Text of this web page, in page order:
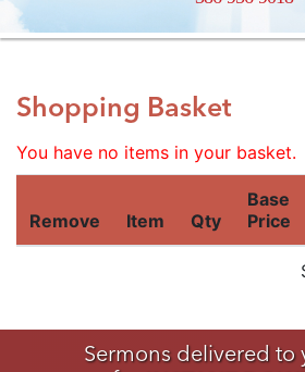
Shopping Basket
You have no items in your basket.
Remove Item Qty
Base
Price
Sermons delivered to